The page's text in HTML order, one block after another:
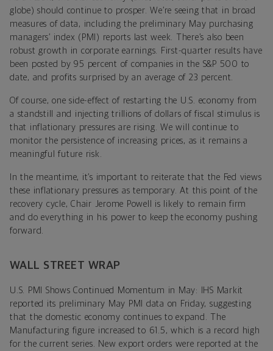
globe) should continue to prosper. We’re seeing that in broad
measures of data, including the preliminary May purchasing
managers’ index (PMI) reports last week. There’s also been
robust growth in corporate earnings. First-quarter results have
been posted by 95 percent of companies in the S&P 500 to
date, and profits surprised by an average of 23 percent.
Of course, one side-effect of restarting the U.S. economy from
a standstill and injecting trillions of dollars of fiscal stimulus is
that inflationary pressures are rising. We will continue to
monitor the persistence of increasing prices, as it remains a
meaningful future risk.
In the meantime, it’s important to reiterate that the Fed views
these inflationary pressures as temporary. At this point of the
recovery cycle, Chair Jerome Powell is likely to remain firm
and do everything in his power to keep the economy pushing
forward.
WALL STREET WRAP
U.S. PMI Shows Continued Momentum in May: IHS Markit
reported its preliminary May PMI data on Friday, suggesting
that the domestic economy continues to expand. The
Manufacturing figure increased to 61.5, which is a record high
for the current series. New export orders were reported at the